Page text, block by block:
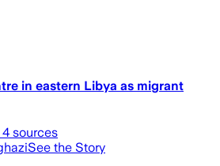
in eastern Libya as migrant
4 sources
See the Story